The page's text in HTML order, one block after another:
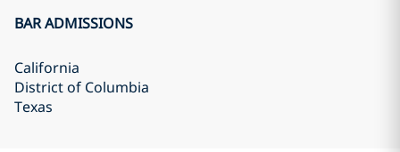
BAR ADMISSIONS
California
District of Columbia
Texas